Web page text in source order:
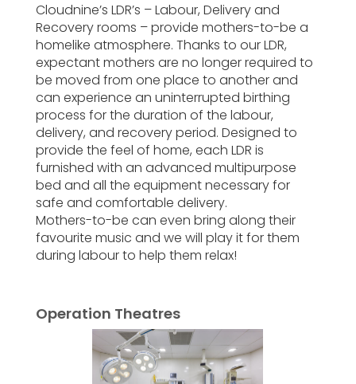
Cloudnine’s LDR’s – Labour, Delivery and
Recovery rooms – provide mothers-to-be a
homelike atmosphere. Thanks to our LDR,
expectant mothers are no longer required to
be moved from one place to another and
can experience an uninterrupted birthing
process for the duration of the labour,
delivery, and recovery period. Designed to
provide the feel of home, each LDR is
furnished with an advanced multipurpose
bed and all the equipment necessary for
safe and comfortable delivery.
Mothers-to-be can even bring along their
favourite music and we will play it for them
during labour to help them relax!
Operation Theatres